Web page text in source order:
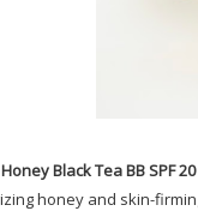
Black Tea BB SPF 20
honey and skin-